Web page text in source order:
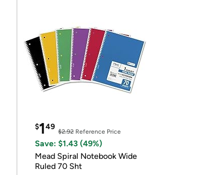
$149
$2.92Reference Price
Save: $1.43 (49%)
Mead Spiral Notebook Wide
Ruled 70 Sht